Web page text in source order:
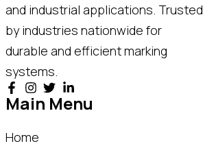
and industrial applications. Trusted
by industries nationwide for
durable and efficient marking
systems.
Main Menu
Home